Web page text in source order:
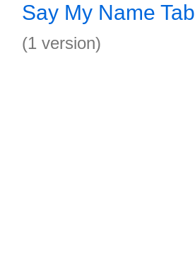
Say My Name Tab
(1 version)